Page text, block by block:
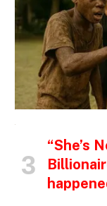
“She’s